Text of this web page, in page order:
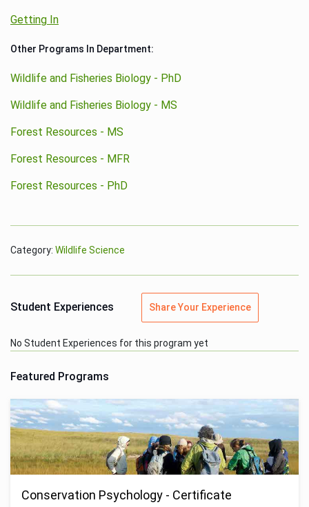
Getting In
Other Programs In Department:
Wildlife and Fisheries Biology - PhD
Wildlife and Fisheries Biology - MS
Forest Resources - MS
Forest Resources - MFR
Forest Resources - PhD
Category: Wildlife Science
Student Experiences Share Your Experience
No Student Experiences for this program yet
Featured Programs
Conservation Psychology - Certificate